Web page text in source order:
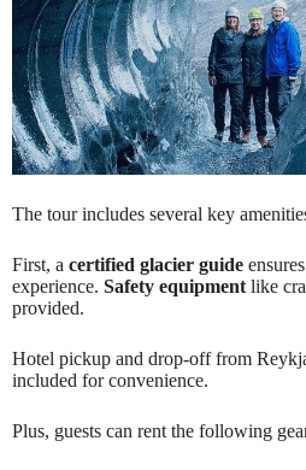
The tour includes several key
First, a certified glacier guide
experience. Safety equipment like
provided.
Hotel pickup and drop-off from
included for convenience.
Plus, guests can rent the following